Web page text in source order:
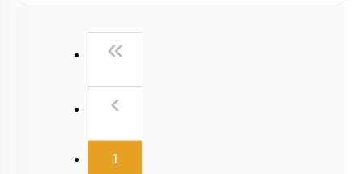
«
‹
1(current)